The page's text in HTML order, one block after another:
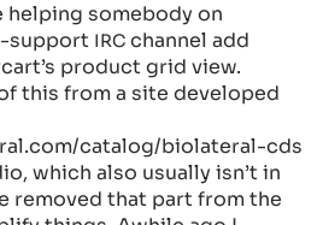
helping somebody on
support IRC channel add
product grid view.
this from a site developed
catalog/biolateral-cds
which also usually isn’t in
removed that part from the